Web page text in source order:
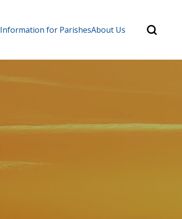
Information for ParishesAbout Us
Search
for:Search